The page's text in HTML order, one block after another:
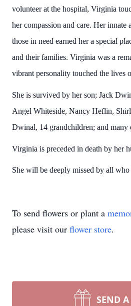
volunteer at the hospital, Virginia
her compassion and care. Her
those in need earned her a special
and their families. Virginia was a
vibrant personality touched the lives
She is survived by her son; Jack
Angel Whiteside, Nancy Heflin,
Dwinal, 14 grandchildren; and many
Virginia is preceded in death by her
She will be deeply missed by all
To send flowers or plant a
please visit our flower store.
SEND